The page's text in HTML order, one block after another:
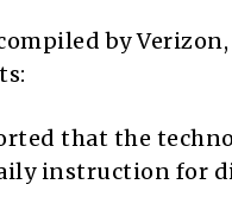
by Verizon,
that the
instruction for